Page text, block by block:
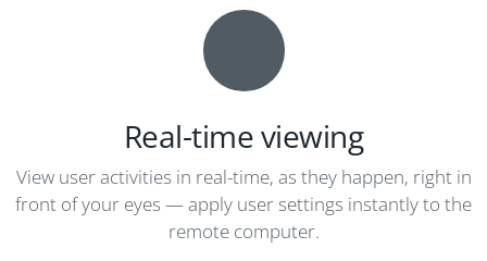
Real-time viewing
View user activities in real-time, as they happen, right in
front of your eyes — apply user settings instantly to the
remote computer.